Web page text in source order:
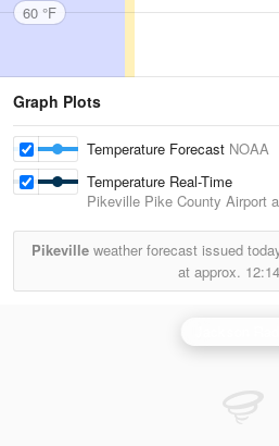
60 °F
Graph Plots
Temperature Forecast NOAA
Temperature Real-Time
Pikeville Pike County Airport
Pikeville weather forecast issued
at approx.